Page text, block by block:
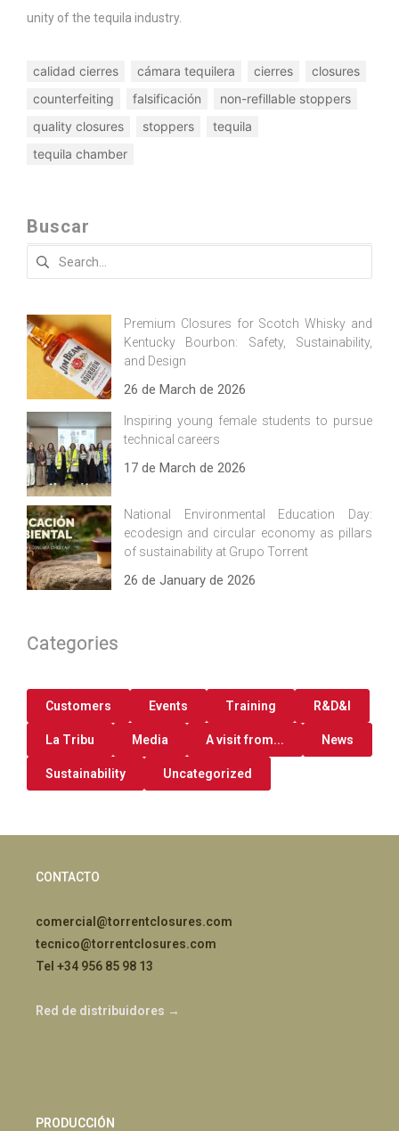
unity of the tequila industry.
calidad cierres cámara tequilera cierres
closures
counterfeiting
falsificación
non-refillable stoppers
quality closures
stoppers
tequila
tequila chamber
Buscar
Search
Premium Closures for Scotch Whisky and
Kentucky Bourbon: Safety, Sustainability,
and Design
26 de March de 2026
Inspiring young female students to pursue
technical careers
17 de March de 2026
National Environmental Education Day:
ecodesign and circular economy as pillars
of sustainability at Grupo Torrent
26 de January de 2026
Categories
Customers Events Training R&D&I
La Tribu Media A visit from... News
Sustainability Uncategorized
CONTACTO
comercial@torrentclosures.com
tecnico@torrentclosures.com
Tel +34 956 85 98 13
Red de distribuidores →
PRODUCCIÓN